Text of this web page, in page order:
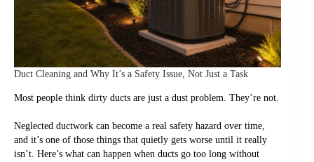
Duct Cleaning and Why It’s a Safety Issue, Not Just a Task
Most people think dirty ducts are just a dust problem. They’re not.
Neglected ductwork can become a real safety hazard over time,
and it’s one of those things that quietly gets worse until it really
isn’t. Here’s what can happen when ducts go too long without